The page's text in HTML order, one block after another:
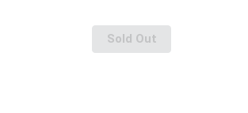
Sold Out